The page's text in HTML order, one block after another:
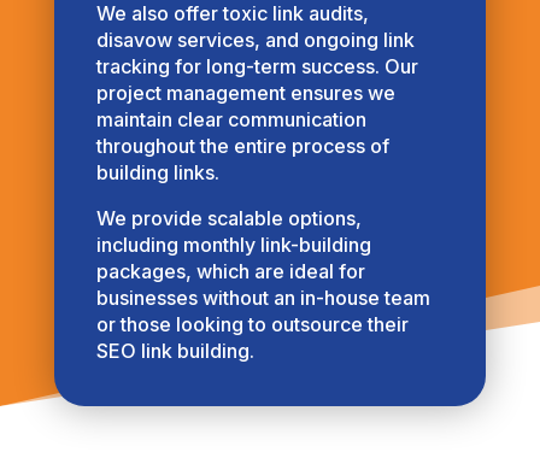
We also offer toxic link audits,
disavow services, and ongoing link
tracking for long-term success. Our
project management ensures we
maintain clear communication
throughout the entire process of
building links.
We provide scalable options,
including monthly link-building
packages, which are ideal for
businesses without an in-house team
or those looking to outsource their
SEO link building.